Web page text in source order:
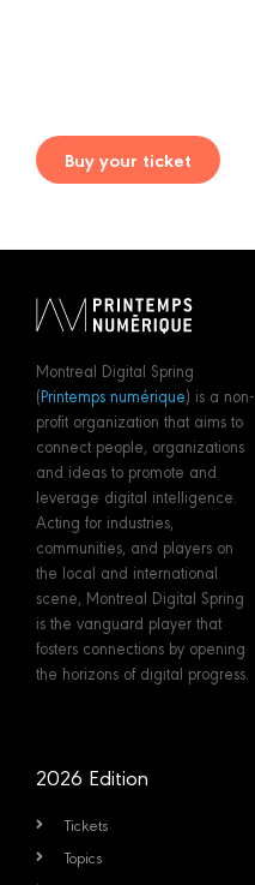
Buy your ticket
Montreal Digital Spring
(Printemps numérique) is a non-
profit organization that aims to
connect people, organizations
and ideas to promote and
leverage digital intelligence.
Acting for industries,
communities, and players on
the local and international
scene, Montreal Digital Spring
is the vanguard player that
fosters connections by opening
the horizons of digital progress.
2026 Edition
Tickets
Topics